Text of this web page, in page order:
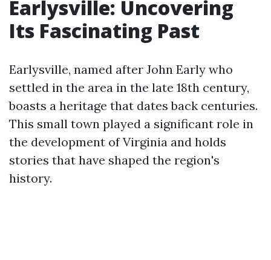
Earlysville: Uncovering
Its Fascinating Past
Earlysville, named after John Early who
settled in the area in the late 18th century,
boasts a heritage that dates back centuries.
This small town played a significant role in
the development of Virginia and holds
stories that have shaped the region's
history.